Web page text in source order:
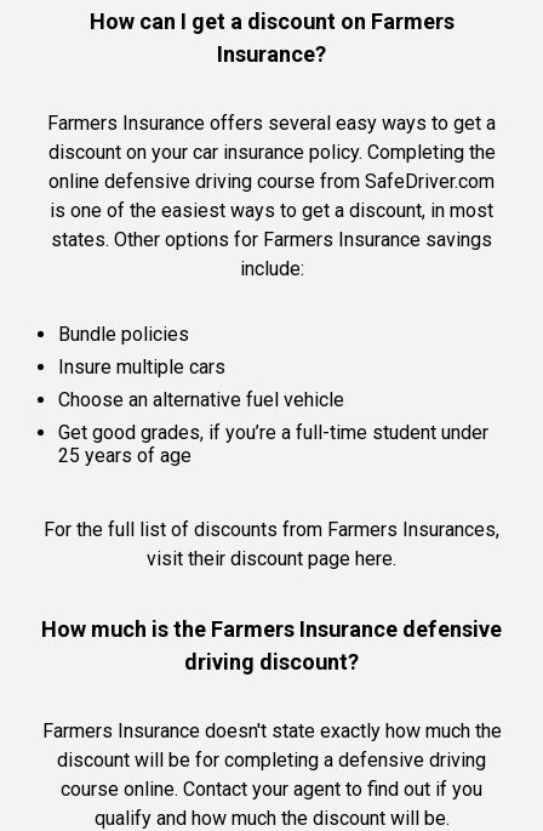
How can I get a discount on Farmers
Insurance?
Farmers Insurance offers several easy ways to get a
discount on your car insurance policy. Completing the
online defensive driving course from SafeDriver.com
is one of the easiest ways to get a discount, in most
states. Other options for Farmers Insurance savings
include:
Bundle policies
Insure multiple cars
Choose an alternative fuel vehicle
Get good grades, if you’re a full-time student under
25 years of age
For the full list of discounts from Farmers Insurances,
visit their discount page here.
How much is the Farmers Insurance defensive
driving discount?
Farmers Insurance doesn't state exactly how much the
discount will be for completing a defensive driving
course online. Contact your agent to find out if you
qualify and how much the discount will be.